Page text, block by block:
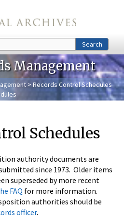
Search
Management
> Records Control Schedules
Schedules
authority documents are
since 1973. Older items
superseded by more recent
FAQ for more information.
authorities should be
officer.